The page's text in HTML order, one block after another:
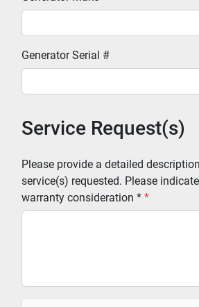
Generator Serial #
Service Request(s)
Please provide a detailed description of the problem, or
service(s) requested. Please
warranty consideration * *